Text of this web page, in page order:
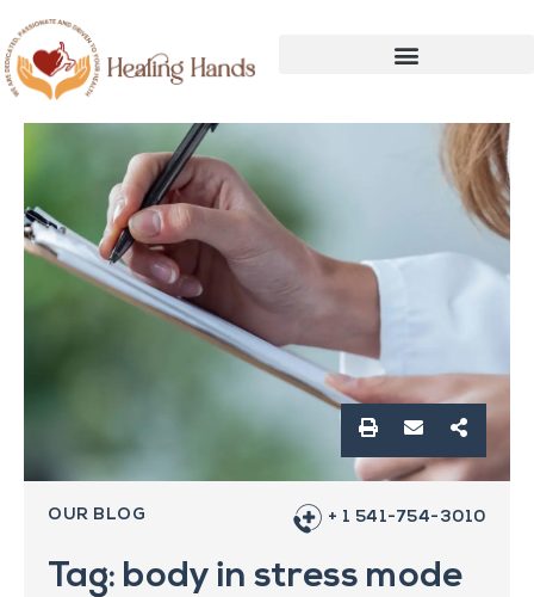
OUR BLOG + 1 541-754-3010
Tag: body in stress mode